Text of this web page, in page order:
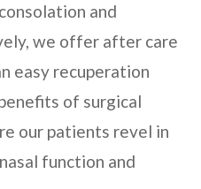
and
we offer after care
easy recuperation
of surgical
our patients revel in
function and